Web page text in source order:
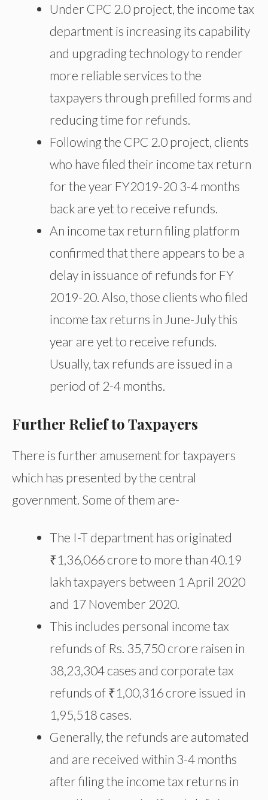
Under CPC 2.0 project, the income tax
department is increasing its capability
and upgrading technology to render
more reliable services to the
taxpayers through prefilled forms and
reducing time for refunds.
Following the CPC 2.0 project, clients
who have filed their income tax return
for the year FY2019-20 3-4 months
back are yet to receive refunds.
An income tax return filing platform
confirmed that there appears to be a
delay in issuance of refunds for FY
2019-20. Also, those clients who filed
income tax returns in June-July this
year are yet to receive refunds.
Usually, tax refunds are issued in a
period of 2-4 months.
Further Relief to Taxpayers
There is further amusement for taxpayers
which has presented by the central
government. Some of them are-
The I-T department has originated
₹1,36,066 crore to more than 40.19
lakh taxpayers between 1 April 2020
and 17 November 2020.
This includes personal income tax
refunds of Rs. 35,750 crore raisen in
38,23,304 cases and corporate tax
refunds of ₹1,00,316 crore issued in
1,95,518 cases.
Generally, the refunds are automated
and are received within 3-4 months
after filing the income tax returns in